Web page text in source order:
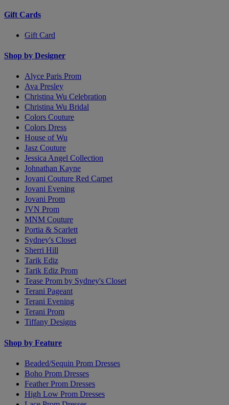
Gift Cards
Gift Card
Shop by Designer
Alyce Paris Prom
Ava Presley
Christina Wu Celebration
Christina Wu Bridal
Colors Couture
Colors Dress
House of Wu
Jasz Couture
Jessica Angel Collection
Johnathan Kayne
Jovani Couture Red Carpet
Jovani Evening
Jovani Prom
JVN Prom
MNM Couture
Portia & Scarlett
Sydney's Closet
Sherri Hill
Tarik Ediz
Tarik Ediz Prom
Tease Prom by Sydney's Closet
Terani Pageant
Terani Evening
Terani Prom
Tiffany Designs
Shop by Feature
Beaded/Sequin Prom Dresses
Boho Prom Dresses
Feather Prom Dresses
High Low Prom Dresses